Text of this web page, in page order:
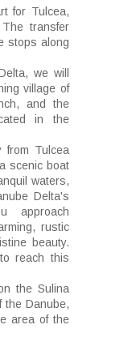
for Tulcea,
transfer
stops along
we will
village of
and the
in the
from Tulcea
scenic boat
waters,
Delta's
approach
rustic
beauty.
reach this
the Sulina
the Danube,
area of the